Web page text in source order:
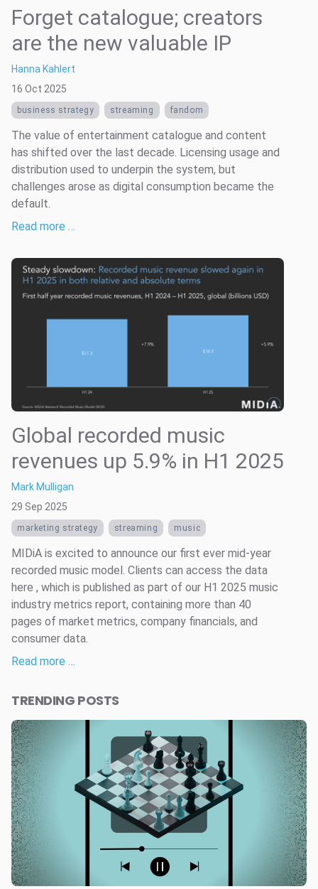
Forget catalogue; creators
are the new valuable IP
Hanna Kahlert
16 Oct 2025
business strategy streaming fandom
The value of entertainment catalogue and content
has shifted over the last decade. Licensing usage and
distribution used to underpin the system, but
challenges arose as digital consumption became the
default.
Read more …
Global recorded music
revenues up 5.9% in H1 2025
Mark Mulligan
29 Sep 2025
marketing strategy streaming music
MIDiA is excited to announce our first ever mid-year
recorded music model. Clients can access the data
here , which is published as part of our H1 2025 music
industry metrics report, containing more than 40
pages of market metrics, company financials, and
consumer data.
Read more …
TRENDING POSTS